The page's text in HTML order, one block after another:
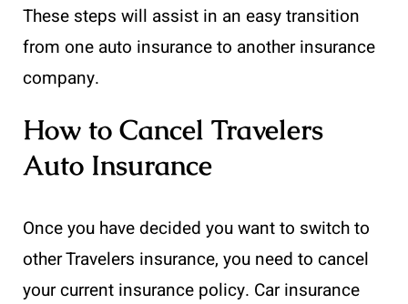
These steps will assist in an easy transition
from one auto insurance to another insurance
company.
How to Cancel Travelers
Auto Insurance
Once you have decided you want to switch to
other Travelers insurance, you need to cancel
your current insurance policy. Car insurance